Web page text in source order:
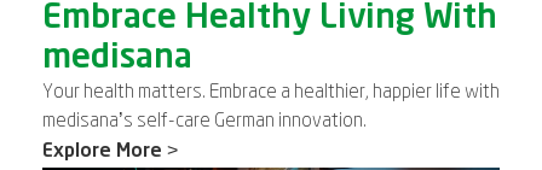
Embrace Healthy Living With
medisana
Your health matters. Embrace a healthier, happier life with
medisana’s self-care German innovation.
Explore More >